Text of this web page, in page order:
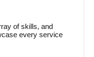
of skills, and
every service